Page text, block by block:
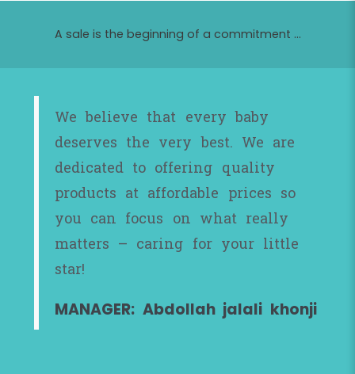
A sale is the beginning of a commitment ...
We believe that every baby
deserves the very best. We are
dedicated to offering quality
products at affordable prices so
you can focus on what really
matters – caring for your little
star!
MANAGER: Abdollah jalali khonji